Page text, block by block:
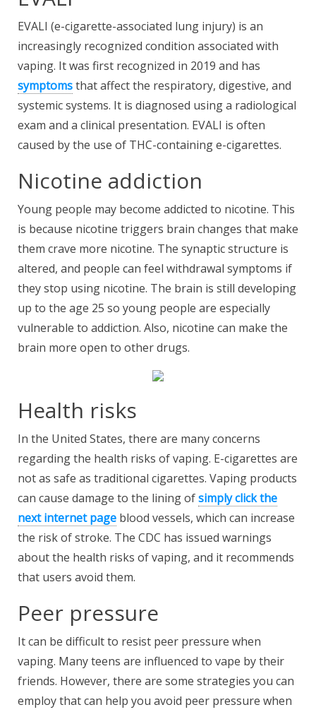
EVALI (e-cigarette-associated lung injury) is an
increasingly recognized condition associated with
vaping. It was first recognized in 2019 and has
symptomsthat affect the respiratory, digestive, and
systemic systems. It is diagnosed using a radiological
exam and a clinical presentation. EVALI is often
caused by the use of THC-containing e-cigarettes.
Nicotine addiction
Young people may become addicted to nicotine. This
is because nicotine triggers brain changes that make
them crave more nicotine. The synaptic structure is
altered, and people can feel withdrawal symptoms if
they stop using nicotine. The brain is still developing
up to the age 25 so young people are especially
vulnerable to addiction. Also, nicotine can make the
brain more open to other drugs.
Health risks
In the United States, there are many concerns
regarding the health risks of vaping. E-cigarettes are
not as safe as traditional cigarettes. Vaping products
can cause damage to the lining ofsimply click the
next internet page blood vessels, which can increase
the risk of stroke. The CDC has issued warnings
about the health risks of vaping, and it recommends
that users avoid them.
Peer pressure
It can be difficult to resist peer pressure when
vaping. Many teens are influenced to vape by their
friends. However, there are some strategies you can
employ that can help you avoid peer pressure when